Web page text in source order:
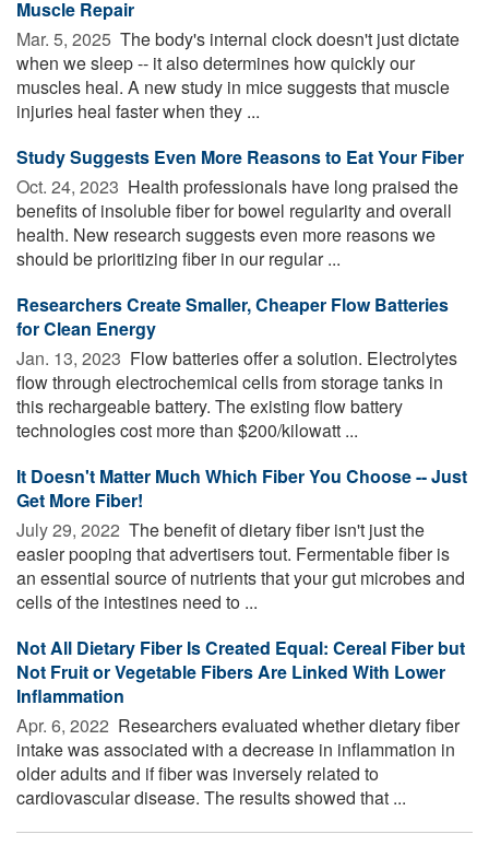
Muscle Repair
Mar. 5, 2025  The body's internal clock doesn't just dictate
when we sleep -- it also determines how quickly our
muscles heal. A new study in mice suggests that muscle
injuries heal faster when they ...
Study Suggests Even More Reasons to Eat Your Fiber
Oct. 24, 2023  Health professionals have long praised the
benefits of insoluble fiber for bowel regularity and overall
health. New research suggests even more reasons we
should be prioritizing fiber in our regular ...
Researchers Create Smaller, Cheaper Flow Batteries
for Clean Energy
Jan. 13, 2023  Flow batteries offer a solution. Electrolytes
flow through electrochemical cells from storage tanks in
this rechargeable battery. The existing flow battery
technologies cost more than $200/kilowatt ...
It Doesn't Matter Much Which Fiber You Choose -- Just
Get More Fiber!
July 29, 2022  The benefit of dietary fiber isn't just the
easier pooping that advertisers tout. Fermentable fiber is
an essential source of nutrients that your gut microbes and
cells of the intestines need to ...
Not All Dietary Fiber Is Created Equal: Cereal Fiber but
Not Fruit or Vegetable Fibers Are Linked With Lower
Inflammation
Apr. 6, 2022  Researchers evaluated whether dietary fiber
intake was associated with a decrease in inflammation in
older adults and if fiber was inversely related to
cardiovascular disease. The results showed that ...